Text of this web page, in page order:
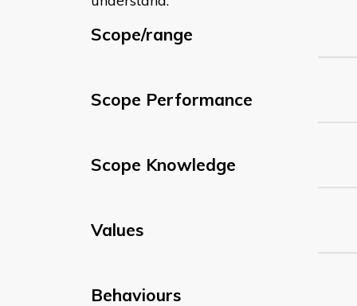
Scope/range
Scope Performance
Scope Knowledge
Values
Behaviours